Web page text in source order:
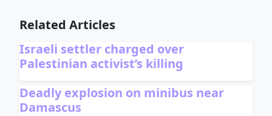
Related Articles
Israeli settler charged over
Palestinian activist’s killing
Deadly explosion on minibus near
Damascus